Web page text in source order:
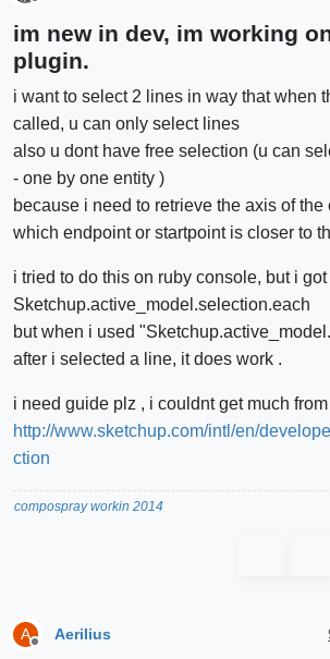
im new in dev, im working
plugin.
i want to select 2 lines in way that when
called, u can only select lines
also u dont have free selection (u can
- one by one entity )
because i need to retrieve the axis of
which endpoint or startpoint is closer to
i tried to do this on ruby console, but i
Sketchup.active_model.selection.each
but when i used
after i selected a line, it does work .
i need guide plz , i couldnt get much from
http://www.sketchup.com/intl/en/
ction
compospray workin 2014
A Aerilius